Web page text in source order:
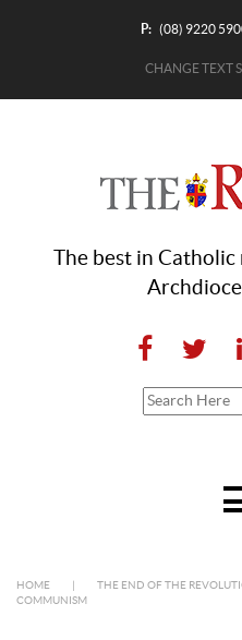
P: (08) 9220
CHANGE TEXT
The best in
HOME
THE END OF THE
COMMUNISM